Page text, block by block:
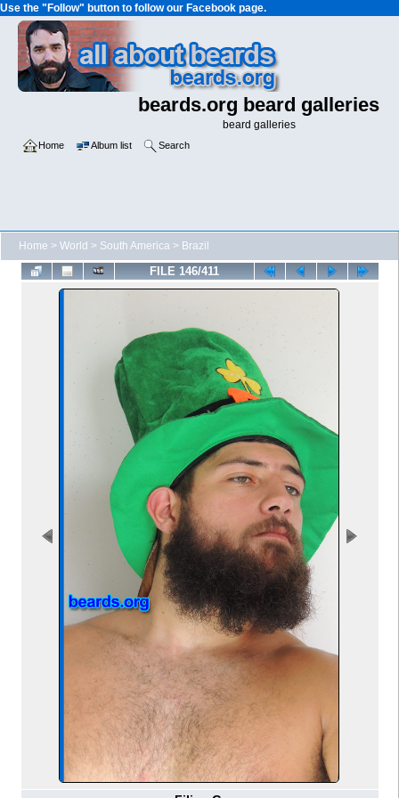
Use the "Follow" button to follow our Facebook page.
beards.org beard galleries
beard galleries
Home Album list Search
Home > World > South America > Brazil
FILE 146/411